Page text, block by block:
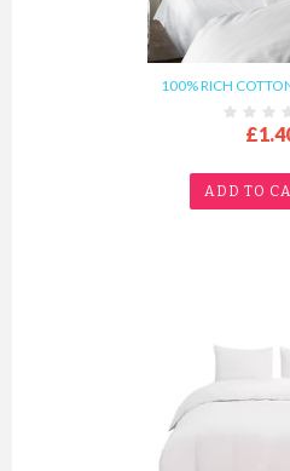
100% RICH
ADD TO